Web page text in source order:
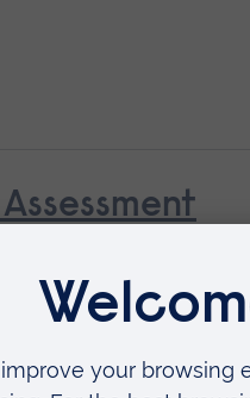
Short course